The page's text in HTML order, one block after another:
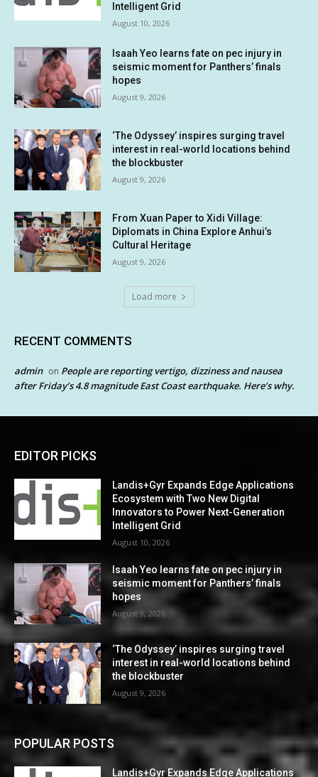
Intelligent Grid
August 10, 2026
Isaah Yeo learns fate on pec injury in
seismic moment for Panthers’ finals
hopes
August 9, 2026
‘The Odyssey’ inspires surging travel
interest in real-world locations behind
the blockbuster
August 9, 2026
From Xuan Paper to Xidi Village:
Diplomats in China Explore Anhui’s
Cultural Heritage
August 9, 2026
Load more
RECENT COMMENTS
admin on People are reporting vertigo, dizziness and nausea
after Friday’s 4.8 magnitude East Coast earthquake. Here’s why.
EDITOR PICKS
Landis+Gyr Expands Edge Applications
Ecosystem with Two New Digital
Innovators to Power Next-Generation
Intelligent Grid
August 10, 2026
Isaah Yeo learns fate on pec injury in
seismic moment for Panthers’ finals
hopes
August 9, 2026
‘The Odyssey’ inspires surging travel
interest in real-world locations behind
the blockbuster
August 9, 2026
POPULAR POSTS
Landis+Gyr Expands Edge Applications